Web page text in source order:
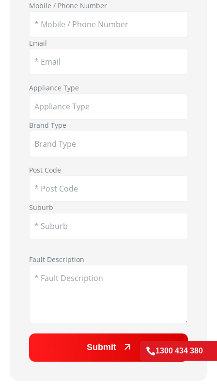
Mobile / Phone Number
Email
Appliance Type
Brand Type
Post Code
Suburb
Fault Description
Submit 1300 434 380